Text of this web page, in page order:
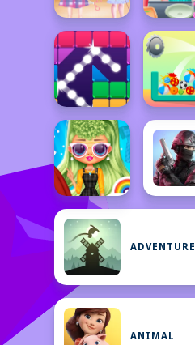
ADVENTURE
ANIMAL